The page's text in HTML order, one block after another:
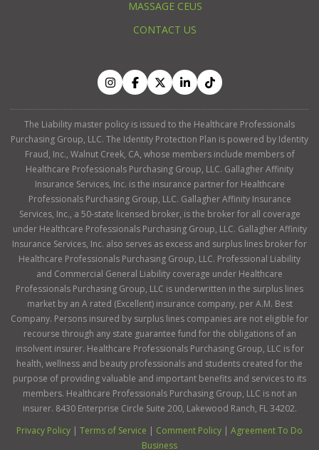
MASSAGE CEUS
CONTACT US
The Liability master policy is issued to the Healthcare Professionals
Purchasing Group, LLC. The Identity Protection Plan is powered by Identity
Fraud, Inc., Walnut Creek, CA, whose members include members of
Healthcare Professionals Purchasing Group, LLC. Gallagher Affinity
Insurance Services, Inc. is the insurance partner for Healthcare
Professionals Purchasing Group, LLC. Gallagher Affinity Insurance
Services, Inc., a 50-state licensed broker, is the broker for all coverage
under Healthcare Professionals Purchasing Group, LLC. Gallagher Affinity
Insurance Services, Inc. also serves as excess and surplus lines broker for
Healthcare Professionals Purchasing Group, LLC. Professional Liability
and Commercial General Liability coverage under Healthcare
Professionals Purchasing Group, LLC is underwritten in the surplus lines
market by an A rated (Excellent) insurance company, per A.M. Best
Company. Persons insured by surplus lines companies are not eligible for
recourse through any state guarantee fund for the obligations of an
insolvent insurer. Healthcare Professionals Purchasing Group, LLC is for
health, wellness and beauty professionals and students created for the
purpose of providing valuable and important benefits and services to its
members. Healthcare Professionals Purchasing Group, LLC is not an
insurer. 8430 Enterprise Circle Suite 200, Lakewood Ranch, FL 34202.
Privacy Policy
Terms of Service Comment Policy
Agreement To Do
Business